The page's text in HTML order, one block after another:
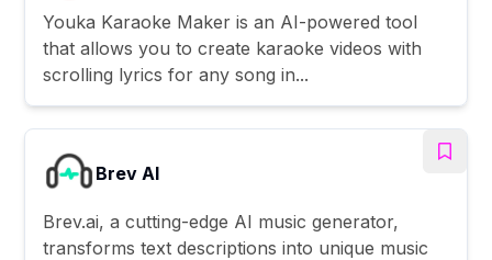
Youka Karaoke Maker is an AI-powered tool
that allows you to create karaoke videos with
scrolling lyrics for any song in...
Brev AI
Brev.ai, a cutting-edge AI music generator,
transforms text descriptions into unique music